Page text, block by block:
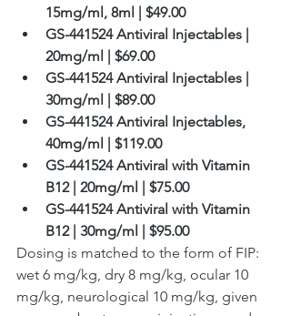
15mg/ml, 8ml | $49.00
GS-441524 Antiviral Injectables |
20mg/ml | $69.00
GS-441524 Antiviral Injectables |
30mg/ml | $89.00
GS-441524 Antiviral Injectables,
40mg/ml | $119.00
GS-441524 Antiviral with Vitamin
B12 | 20mg/ml | $75.00
GS-441524 Antiviral with Vitamin
B12 | 30mg/ml | $95.00
Dosing is matched to the form of FIP:
wet 6 mg/kg, dry 8 mg/kg, ocular 10
mg/kg, neurological 10 mg/kg, given